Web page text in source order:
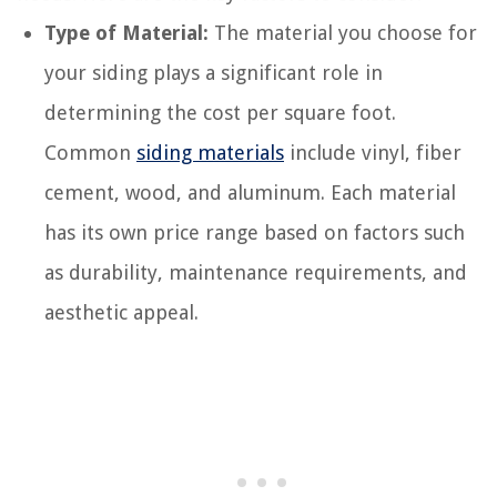
Type of Material: The material you choose for
your siding plays a significant role in
determining the cost per square foot.
Common siding materials include vinyl, fiber
cement, wood, and aluminum. Each material
has its own price range based on factors such
as durability, maintenance requirements, and
aesthetic appeal.